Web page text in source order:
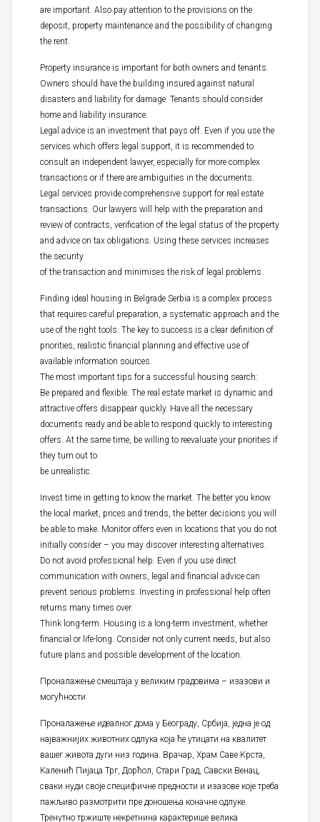
are important. Also pay attention to the provisions on the
deposit, property maintenance and the possibility of changing
the rent.
Property insurance is important for both owners and tenants.
Owners should have the building insured against natural
disasters and liability for damage. Tenants should consider
home and liability insurance.
Legal advice is an investment that pays off. Even if you use the
services which offers legal support, it is recommended to
consult an independent lawyer, especially for more complex
transactions or if there are ambiguities in the documents.
Legal services provide comprehensive support for real estate
transactions. Our lawyers will help with the preparation and
review of contracts, verification of the legal status of the property
and advice on tax obligations. Using these services increases
the security
of the transaction and minimises the risk of legal problems.
Finding ideal housing in Belgrade Serbia is a complex process
that requires careful preparation, a systematic approach and the
use of the right tools. The key to success is a clear definition of
priorities, realistic financial planning and effective use of
available information sources.
The most important tips for a successful housing search:
Be prepared and flexible. The real estate market is dynamic and
attractive offers disappear quickly. Have all the necessary
documents ready and be able to respond quickly to interesting
offers. At the same time, be willing to reevaluate your priorities if
they turn out to
be unrealistic.
Invest time in getting to know the market. The better you know
the local market, prices and trends, the better decisions you will
be able to make. Monitor offers even in locations that you do not
initially consider – you may discover interesting alternatives.
Do not avoid professional help. Even if you use direct
communication with owners, legal and financial advice can
prevent serious problems. Investing in professional help often
returns many times over.
Think long-term. Housing is a long-term investment, whether
financial or life-long. Consider not only current needs, but also
future plans and possible development of the location.
Проналажење смештаја у великим градовима – изазови и
могућности
Проналажење идеалног дома у Београду, Србија, једна је од
најважнијих животних одлука која ће утицати на квалитет
вашег живота дуги низ година. Врачар, Храм Саве Крста,
Каленић Пијаца Трг, Дорћол, Стари Град, Савски Венац,
сваки нуди своје специфичне предности и изазове које треба
пажљиво размотрити пре доношења коначне одлуке.
Тренутно тржиште некретнина карактерише велика